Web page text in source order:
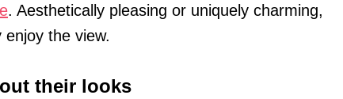
. Aesthetically pleasing or uniquely charming,
enjoy the view.
their looks